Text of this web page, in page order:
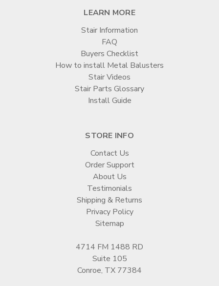
LEARN MORE
Stair Information
FAQ
Buyers Checklist
How to install Metal Balusters
Stair Videos
Stair Parts Glossary
Install Guide
STORE INFO
Contact Us
Order Support
About Us
Testimonials
Shipping & Returns
Privacy Policy
Sitemap
4714 FM 1488 RD
Suite 105
Conroe, TX 77384